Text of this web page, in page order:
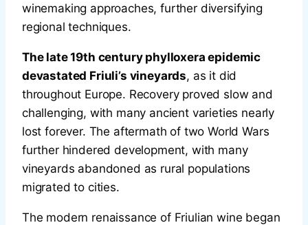
winemaking approaches, further diversifying
regional techniques.
The late 19th century phylloxera epidemic
devastated Friuli’s vineyards, as it did
throughout Europe. Recovery proved slow and
challenging, with many ancient varieties nearly
lost forever. The aftermath of two World Wars
further hindered development, with many
vineyards abandoned as rural populations
migrated to cities.
The modern renaissance of Friulian wine began